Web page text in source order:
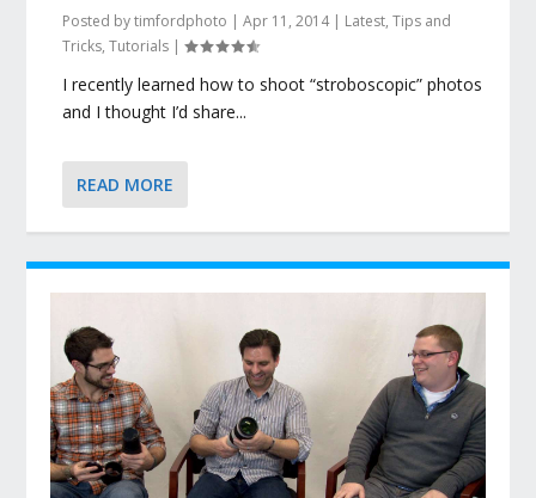
Posted bytimfordphoto |Apr 11, 2014| Latest,Tips and
Tricks,Tutorials |
I recently learned how to shoot “stroboscopic” photos
and I thought I’d share...
READ MORE